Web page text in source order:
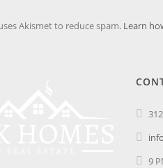
Akismet to reduce spam. Learn
9